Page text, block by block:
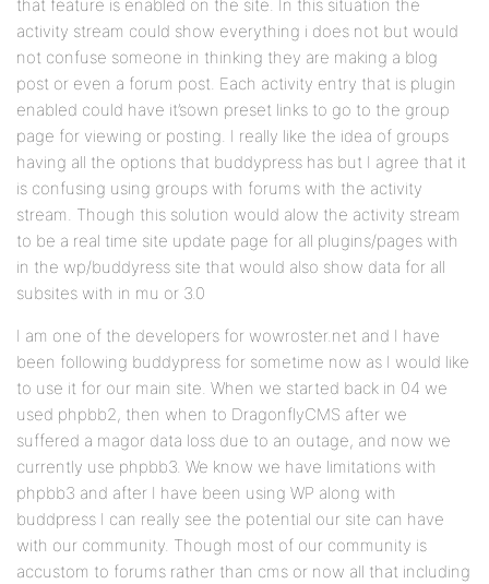
that feature is enabled on the site. In this situation the
activity stream could show everything i does not but would
not confuse someone in thinking they are making a blog
post or even a forum post. Each activity entry that is plugin
enabled could have it’sown preset links to go to the group
page for viewing or posting. I really like the idea of groups
having all the options that buddypress has but I agree that it
is confusing using groups with forums with the activity
stream. Though this solution would alow the activity stream
to be a real time site update page for all plugins/pages with
in the wp/buddyress site that would also show data for all
subsites with in mu or 3.0
I am one of the developers for wowroster.net and I have
been following buddypress for sometime now as I would like
to use it for our main site. When we started back in 04 we
used phpbb2, then when to DragonflyCMS after we
suffered a magor data loss due to an outage, and now we
currently use phpbb3. We know we have limitations with
phpbb3 and after I have been using WP along with
buddpress I can really see the potential our site can have
with our community. Though most of our community is
accustom to forums rather than cms or now all that including